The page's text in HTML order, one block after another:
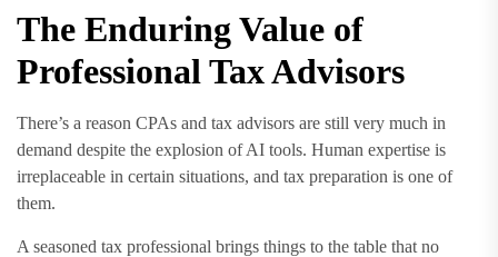
The Enduring Value of
Professional Tax Advisors
There’s a reason CPAs and tax advisors are still very much in
demand despite the explosion of AI tools. Human expertise is
irreplaceable in certain situations, and tax preparation is one of
them.
A seasoned tax professional brings things to the table that no